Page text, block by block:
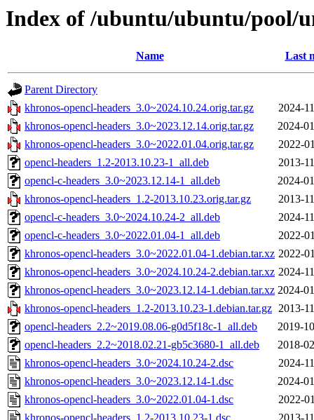
Index of /ubuntu/ubuntu/pool/
Name Last
Parent Directory
khronos-opencl-headers_3.0~2024.10.24.orig.tar.gz
2024-
khronos-opencl-headers_3.0~2023.12.14.orig.tar.gz
2024-
khronos-opencl-headers_3.0~2022.01.04.orig.tar.gz
2022-
opencl-headers_1.2-2013.10.23-1_all.deb
2013-
opencl-c-headers_3.0~2023.12.14-1_all.deb
2024-
khronos-opencl-headers_1.2-2013.10.23.orig.tar.gz
2013-
opencl-c-headers_3.0~2024.10.24-2_all.deb
2024-
opencl-c-headers_3.0~2022.01.04-1_all.deb
2022-
khronos-opencl-headers_3.0~2022.01.04-1.debian.tar.xz 2022-
khronos-opencl-headers_3.0~2024.10.24-2.debian.tar.xz 2024-
khronos-opencl-headers_3.0~2023.12.14-1.debian.tar.xz 2024-
khronos-opencl-headers_1.2-2013.10.23-1.debian.tar.gz 2013-
opencl-headers_2.2~2019.08.06-g0d5f18c-1_all.deb
2019-
opencl-headers_2.2~2018.02.21-gb5c3680-1_all.deb
2018-
khronos-opencl-headers_3.0~2024.10.24-2.dsc
2024-
khronos-opencl-headers_3.0~2023.12.14-1.dsc
2024-
khronos-opencl-headers_3.0~2022.01.04-1.dsc
2022-